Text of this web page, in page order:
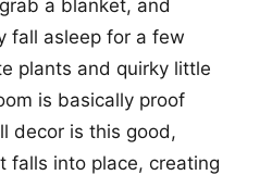
a blanket, and
fall asleep for a few
plants and quirky little
is basically proof
decor is this good,
falls into place, creating